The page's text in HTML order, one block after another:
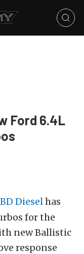
Ford 6.4L
BD Dieselhas
for the
new Ballistic
response